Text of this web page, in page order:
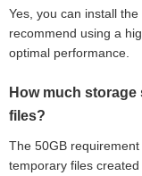
Yes, you can install
recommend using a
optimal performance.
How much
files?
The 50GB
temporary files